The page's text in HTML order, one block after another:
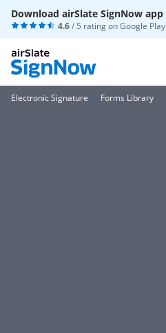
Download airSlate SignNow app
4.6/ 5 rating onGoogle Play
Electronic Signature Forms Library